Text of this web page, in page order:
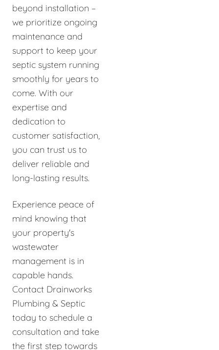
beyond installation –
we prioritize ongoing
maintenance and
support to keep your
septic system running
smoothly for years to
come. With our
expertise and
dedication to
customer satisfaction,
you can trust us to
deliver reliable and
long-lasting results.
Experience peace of
mind knowing that
your property's
wastewater
management is in
capable hands.
Contact Drainworks
Plumbing & Septic
today to schedule a
consultation and take
the first step towards